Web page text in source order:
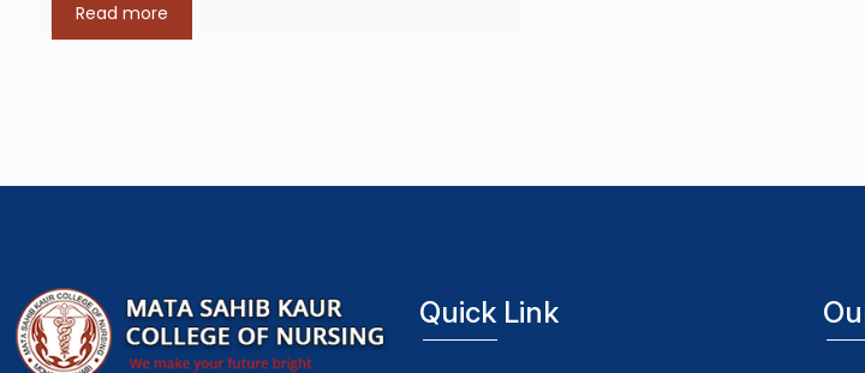
Read more
Quick Link